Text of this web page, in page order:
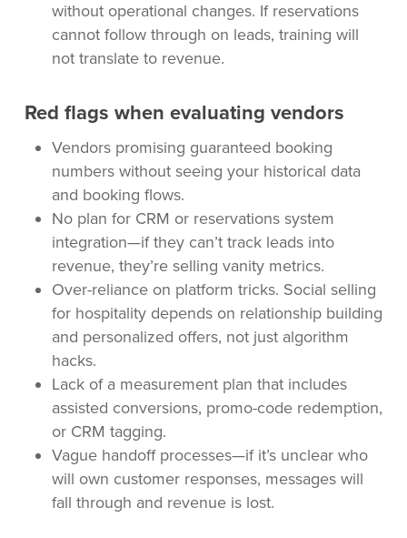
without operational changes. If reservations
cannot follow through on leads, training will
not translate to revenue.
Red flags when evaluating vendors
Vendors promising guaranteed booking
numbers without seeing your historical data
and booking flows.
No plan for CRM or reservations system
integration—if they can’t track leads into
revenue, they’re selling vanity metrics.
Over-reliance on platform tricks. Social selling
for hospitality depends on relationship building
and personalized offers, not just algorithm
hacks.
Lack of a measurement plan that includes
assisted conversions, promo-code redemption,
or CRM tagging.
Vague handoff processes—if it’s unclear who
will own customer responses, messages will
fall through and revenue is lost.